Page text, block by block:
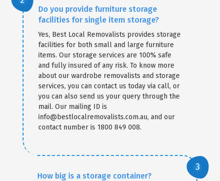
Do you provide furniture storage
facilities for single item storage?
Yes, Best Local Removalists provides storage
facilities for both small and large furniture
items. Our storage services are 100% safe
and fully insured of any risk. To know more
about our wardrobe removalists and storage
services, you can contact us today via call, or
you can also send us your query through the
mail. Our mailing ID is
info@bestlocalremovalists.com.au, and our
contact number is 1800 849 008.
How big is a storage container?